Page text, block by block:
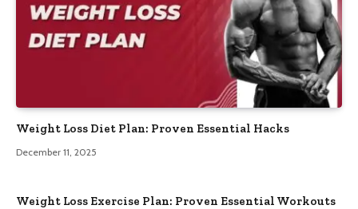
Weight Loss Diet Plan: Proven Essential Hacks
December 11, 2025
Weight Loss Exercise Plan: Proven Essential Workouts